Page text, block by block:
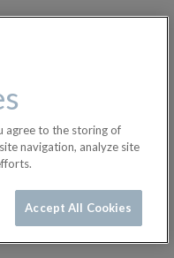
agree to the storing of
navigation, analyze site
Accept All Cookies